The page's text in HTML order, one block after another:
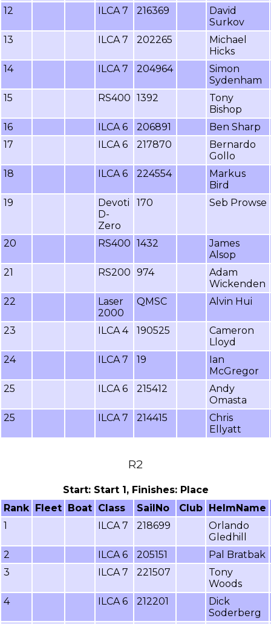
12 ILCA 7 216369
David
Surkov
13
ILCA 7 202265
Michael
Hicks
14
ILCA 7 204964
Simon
Sydenham
15
RS400 1392
Tony
Bishop
16
ILCA 6 206891
Ben Sharp
17
ILCA 6 217870
Bernardo
Gollo
18
ILCA 6 224554
Markus
Bird
19
Devoti
D-
Zero
170 Seb Prowse
20 RS400 1432
James
Alsop
21
RS200 974
Adam
Wickenden
22
Laser
2000
QMSC Alvin Hui
23 ILCA 4 190525
Cameron
Lloyd
24
ILCA 7 19
Ian
McGregor
25
ILCA 6 215412
Andy
Omasta
25
ILCA 7 214415
Chris
Ellyatt
R2
Start: Start 1, Finishes: Place
Rank Fleet Boat Class SailNo Club HelmName
1
ILCA 7 218699
Orlando
Gledhill
2
ILCA 6 205151
Pal Bratbak
3
ILCA 7 221507
Tony
Woods
4
ILCA 6 212201
Dick
Soderberg